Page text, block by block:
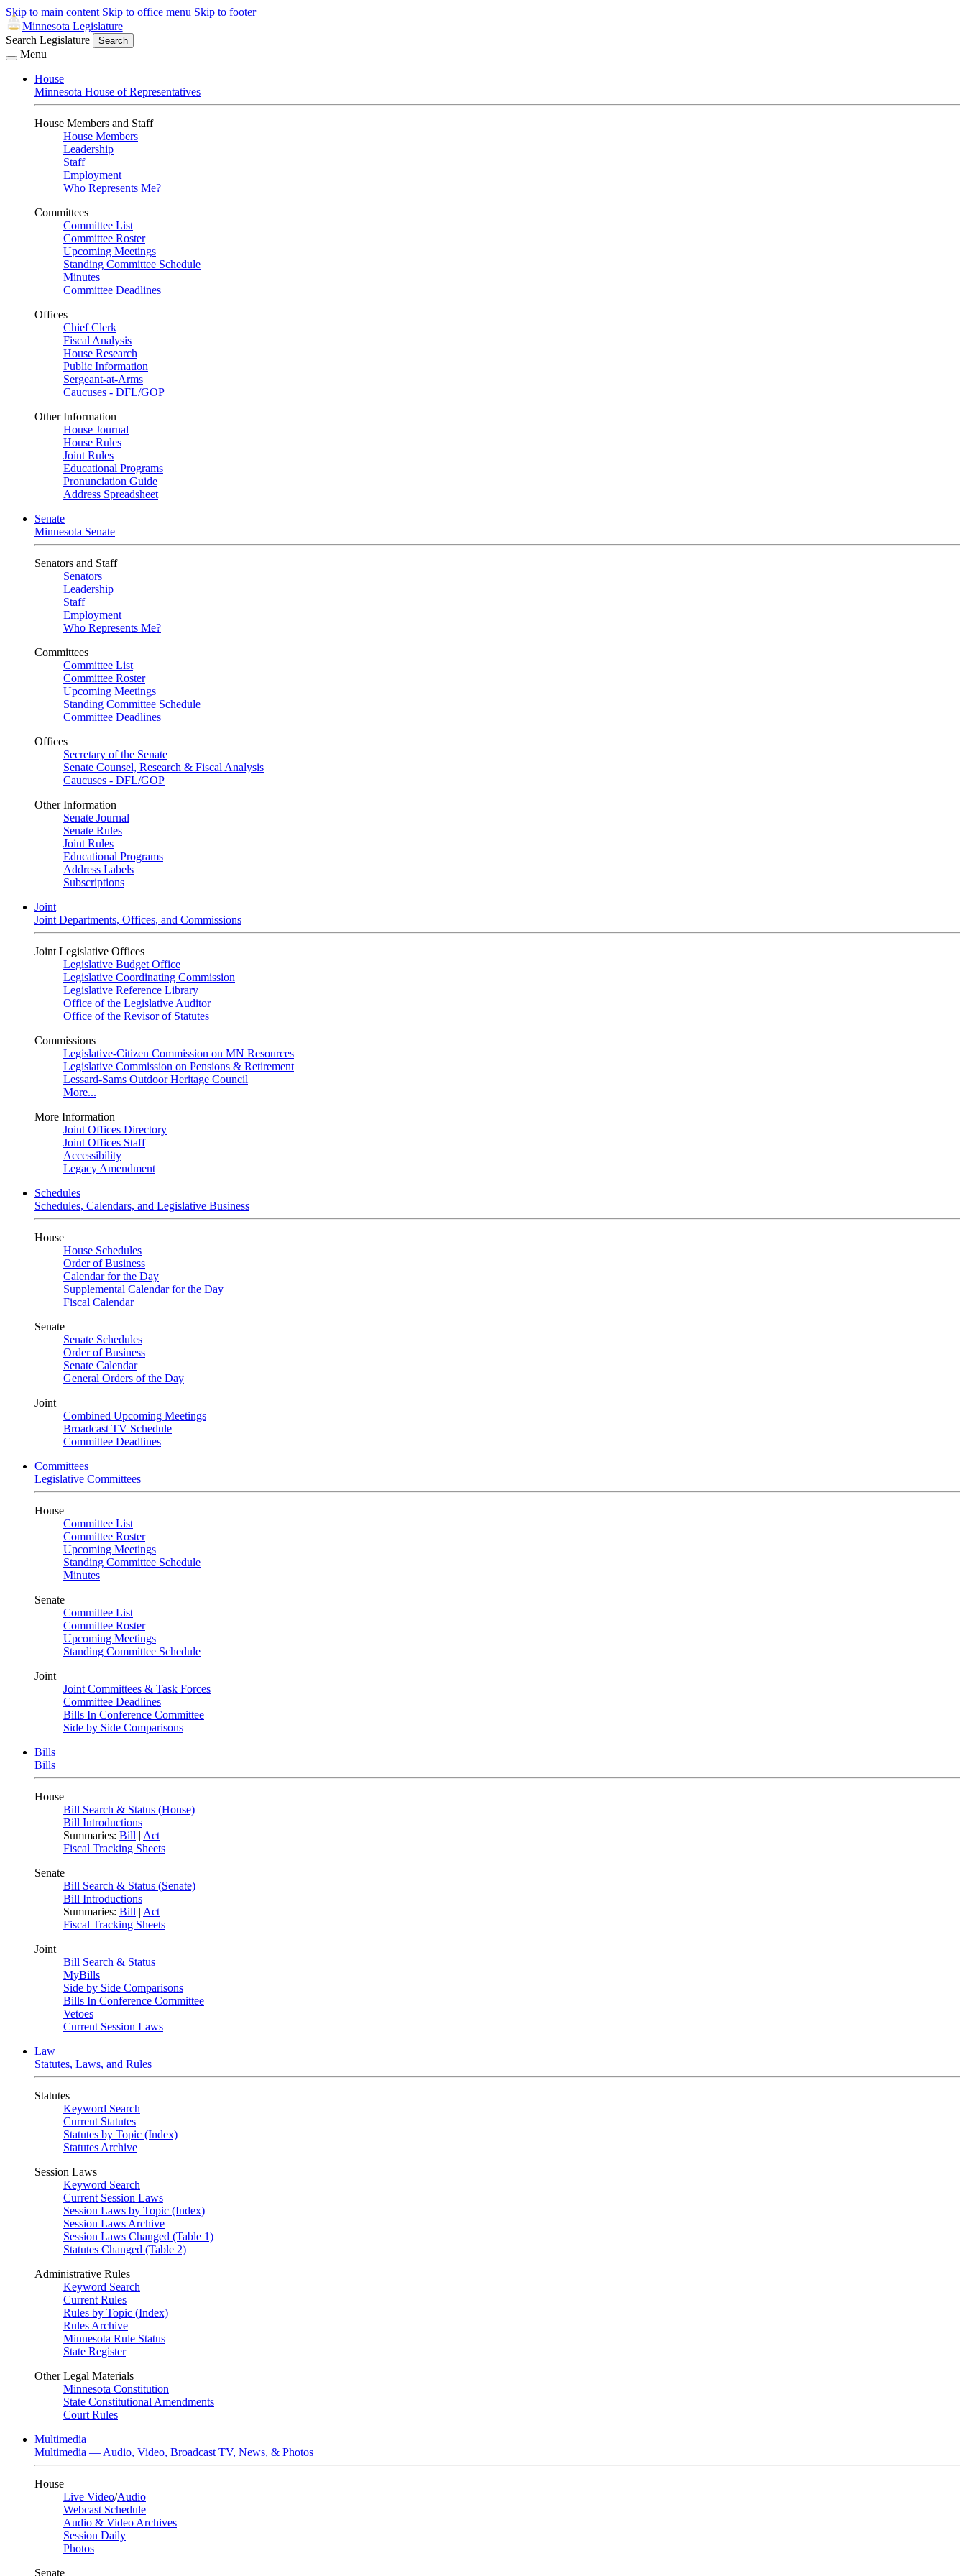
Skip to main content Skip to office menu Skip to footer
Minnesota Legislature
Search Legislature
Search
Menu
House
Minnesota House of Representatives
House Members and Staff
House Members
Leadership
Staff
Employment
Who Represents Me?
Committees
Committee List
Committee Roster
Upcoming Meetings
Standing Committee Schedule
Minutes
Committee Deadlines
Offices
Chief Clerk
Fiscal Analysis
House Research
Public Information
Sergeant-at-Arms
Caucuses - DFL/GOP
Other Information
House Journal
House Rules
Joint Rules
Educational Programs
Pronunciation Guide
Address Spreadsheet
Senate
Minnesota Senate
Senators and Staff
Senators
Leadership
Staff
Employment
Who Represents Me?
Committees
Committee List
Committee Roster
Upcoming Meetings
Standing Committee Schedule
Committee Deadlines
Offices
Secretary of the Senate
Senate Counsel, Research & Fiscal Analysis
Caucuses - DFL/GOP
Other Information
Senate Journal
Senate Rules
Joint Rules
Educational Programs
Address Labels
Subscriptions
Joint
Joint Departments, Offices, and Commissions
Joint Legislative Offices
Legislative Budget Office
Legislative Coordinating Commission
Legislative Reference Library
Office of the Legislative Auditor
Office of the Revisor of Statutes
Commissions
Legislative-Citizen Commission on MN Resources
Legislative Commission on Pensions & Retirement
Lessard-Sams Outdoor Heritage Council
More...
More Information
Joint Offices Directory
Joint Offices Staff
Accessibility
Legacy Amendment
Schedules
Schedules, Calendars, and Legislative Business
House
House Schedules
Order of Business
Calendar for the Day
Supplemental Calendar for the Day
Fiscal Calendar
Senate
Senate Schedules
Order of Business
Senate Calendar
General Orders of the Day
Joint
Combined Upcoming Meetings
Broadcast TV Schedule
Committee Deadlines
Committees
Legislative Committees
House
Committee List
Committee Roster
Upcoming Meetings
Standing Committee Schedule
Minutes
Senate
Committee List
Committee Roster
Upcoming Meetings
Standing Committee Schedule
Joint
Joint Committees & Task Forces
Committee Deadlines
Bills In Conference Committee
Side by Side Comparisons
Bills
Bills
House
Bill Search & Status (House)
Bill Introductions
Summaries: Bill | Act
Fiscal Tracking Sheets
Senate
Bill Search & Status (Senate)
Bill Introductions
Summaries: Bill | Act
Fiscal Tracking Sheets
Joint
Bill Search & Status
MyBills
Side by Side Comparisons
Bills In Conference Committee
Vetoes
Current Session Laws
Law
Statutes, Laws, and Rules
Statutes
Keyword Search
Current Statutes
Statutes by Topic (Index)
Statutes Archive
Session Laws
Keyword Search
Current Session Laws
Session Laws by Topic (Index)
Session Laws Archive
Session Laws Changed (Table 1)
Statutes Changed (Table 2)
Administrative Rules
Keyword Search
Current Rules
Rules by Topic (Index)
Rules Archive
Minnesota Rule Status
State Register
Other Legal Materials
Minnesota Constitution
State Constitutional Amendments
Court Rules
Multimedia
Multimedia — Audio, Video, Broadcast TV, News, & Photos
House
Live Video/Audio
Webcast Schedule
Audio & Video Archives
Session Daily
Photos
Senate